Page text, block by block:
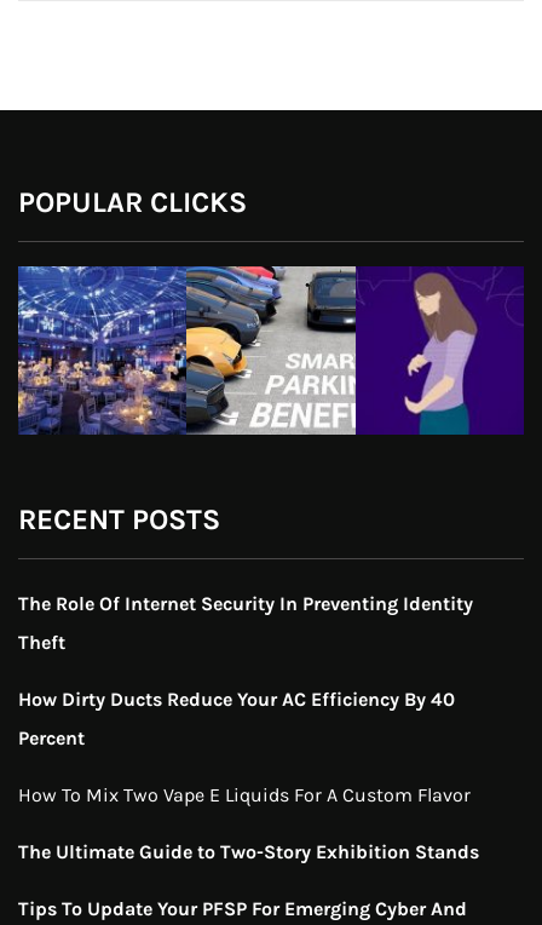
POPULAR CLICKS
RECENT POSTS
The Role Of Internet Security In Preventing Identity
Theft
How Dirty Ducts Reduce Your AC Efficiency By 40
Percent
How To Mix Two Vape E Liquids For A Custom Flavor
The Ultimate Guide to Two-Story Exhibition Stands
Tips To Update Your PFSP For Emerging Cyber And